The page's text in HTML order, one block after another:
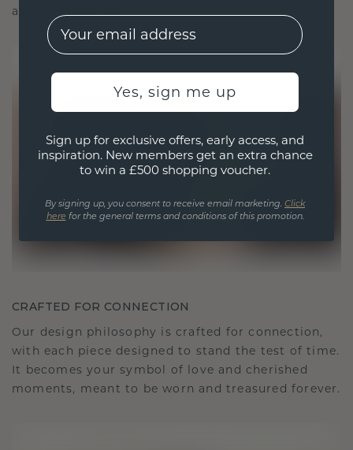
as it is exquisite.
CRAFTED FOR CONNECTION
Our design philosophy is crafted for connection,
with each piece designed to stand the test of time.
It becomes your symbol of love and cherished
moments, meant to be worn and treasured forever.
EMail
Yes, sign me up
Sign up for exclusive offers, early access, and
inspiration. New members get an extra chance
to win a £500 shopping voucher.
By signing up, you consent to receive email marketing. Click
here for the general terms and conditions of this promotion.